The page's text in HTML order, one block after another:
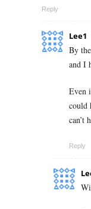
Reply
Lee1
By
and I
Even
could
can’t
Reply